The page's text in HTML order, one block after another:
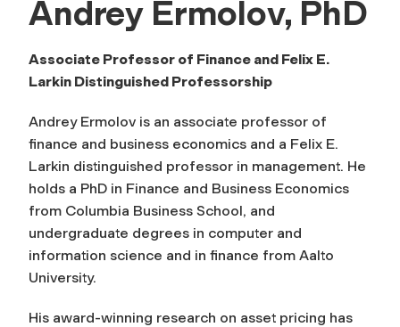
Andrey Ermolov, PhD
Associate Professor of Finance and Felix E.
Larkin Distinguished Professorship
Andrey Ermolov is an associate professor of
finance and business economics and a Felix E.
Larkin distinguished professor in management. He
holds a PhD in Finance and Business Economics
from Columbia Business School, and
undergraduate degrees in computer and
information science and in finance from Aalto
University.
His award-winning research on asset pricing has